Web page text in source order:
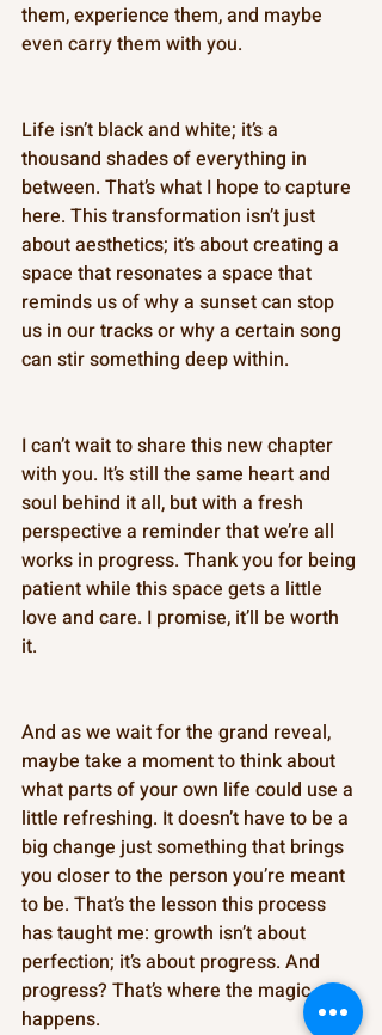
them, experience them, and maybe
even carry them with you.
Life isn’t black and white; it’s a
thousand shades of everything in
between. That’s what I hope to capture
here. This transformation isn’t just
about aesthetics; it’s about creating a
space that resonates a space that
reminds us of why a sunset can stop
us in our tracks or why a certain song
can stir something deep within.
I can’t wait to share this new chapter
with you. It’s still the same heart and
soul behind it all, but with a fresh
perspective a reminder that we’re all
works in progress. Thank you for being
patient while this space gets a little
love and care. I promise, it’ll be worth
it.
And as we wait for the grand reveal,
maybe take a moment to think about
what parts of your own life could use a
little refreshing. It doesn’t have to be a
big change just something that brings
you closer to the person you’re meant
to be. That’s the lesson this process
has taught me: growth isn’t about
perfection; it’s about progress. And
progress? That’s where the magic
happens.